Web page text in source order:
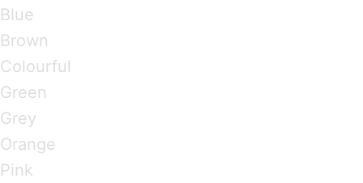
Blue
Brown
Colourful
Green
Grey
Orange
Pink